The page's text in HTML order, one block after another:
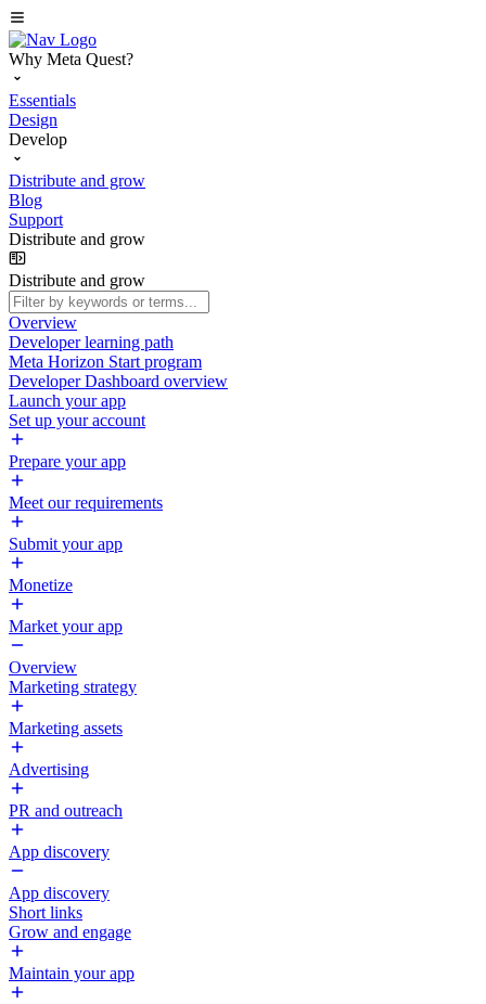
Why Meta Quest?
Essentials
Design
Develop
Distribute and grow
Blog
Support
Distribute and grow
Distribute and grow
Overview
Developer learning path
Meta Horizon Start program
Developer Dashboard overview
Launch your app
Set up your account
Prepare your app
Meet our requirements
Submit your app
Monetize
Market your app
Overview
Marketing strategy
Marketing assets
Advertising
PR and outreach
App discovery
App discovery
Short links
Grow and engage
Maintain your app